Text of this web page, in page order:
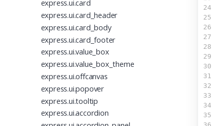
express.ui.card
express.ui.card_header
express.ui.card_body
express.ui.card_footer
express.ui.value_box
express.ui.value_box_theme
express.ui.offcanvas
express.ui.popover
express.ui.tooltip
express.ui.accordion
24
25
26
27
28
29
30
31
32
33
34
35